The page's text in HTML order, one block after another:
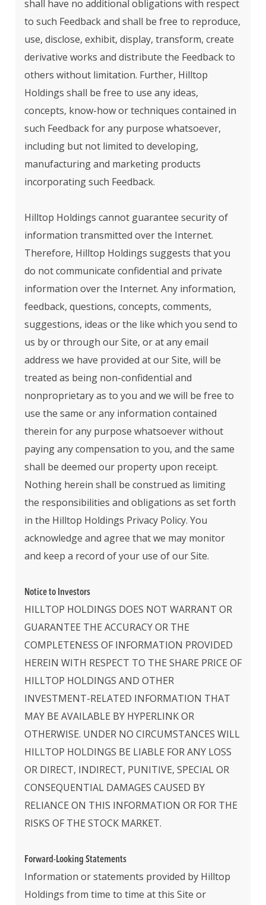
shall have no additional obligations with respect
to such Feedback and shall be free to reproduce,
use, disclose, exhibit, display, transform, create
derivative works and distribute the Feedback to
others without limitation. Further, Hilltop
Holdings shall be free to use any ideas,
concepts, know-how or techniques contained in
such Feedback for any purpose whatsoever,
including but not limited to developing,
manufacturing and marketing products
incorporating such Feedback.
Hilltop Holdings cannot guarantee security of
information transmitted over the Internet.
Therefore, Hilltop Holdings suggests that you
do not communicate confidential and private
information over the Internet. Any information,
feedback, questions, concepts, comments,
suggestions, ideas or the like which you send to
us by or through our Site, or at any email
address we have provided at our Site, will be
treated as being non-confidential and
nonproprietary as to you and we will be free to
use the same or any information contained
therein for any purpose whatsoever without
paying any compensation to you, and the same
shall be deemed our property upon receipt.
Nothing herein shall be construed as limiting
the responsibilities and obligations as set forth
in the Hilltop Holdings Privacy Policy. You
acknowledge and agree that we may monitor
and keep a record of your use of our Site.
Notice to Investors
HILLTOP HOLDINGS DOES NOT WARRANT OR
GUARANTEE THE ACCURACY OR THE
COMPLETENESS OF INFORMATION PROVIDED
HEREIN WITH RESPECT TO THE SHARE PRICE OF
HILLTOP HOLDINGS AND OTHER
INVESTMENT-RELATED INFORMATION THAT
MAY BE AVAILABLE BY HYPERLINK OR
OTHERWISE. UNDER NO CIRCUMSTANCES WILL
HILLTOP HOLDINGS BE LIABLE FOR ANY LOSS
OR DIRECT, INDIRECT, PUNITIVE, SPECIAL OR
CONSEQUENTIAL DAMAGES CAUSED BY
RELIANCE ON THIS INFORMATION OR FOR THE
RISKS OF THE STOCK MARKET.
Forward-Looking Statements
Information or statements provided by Hilltop
Holdings from time to time at this Site or